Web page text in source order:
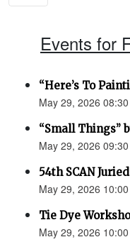
Events for
“Here’s To
May 29, 2026
“Small Things”
May 29, 2026
54th SCAN
May 29, 2026
Tie Dye
May 29, 2026